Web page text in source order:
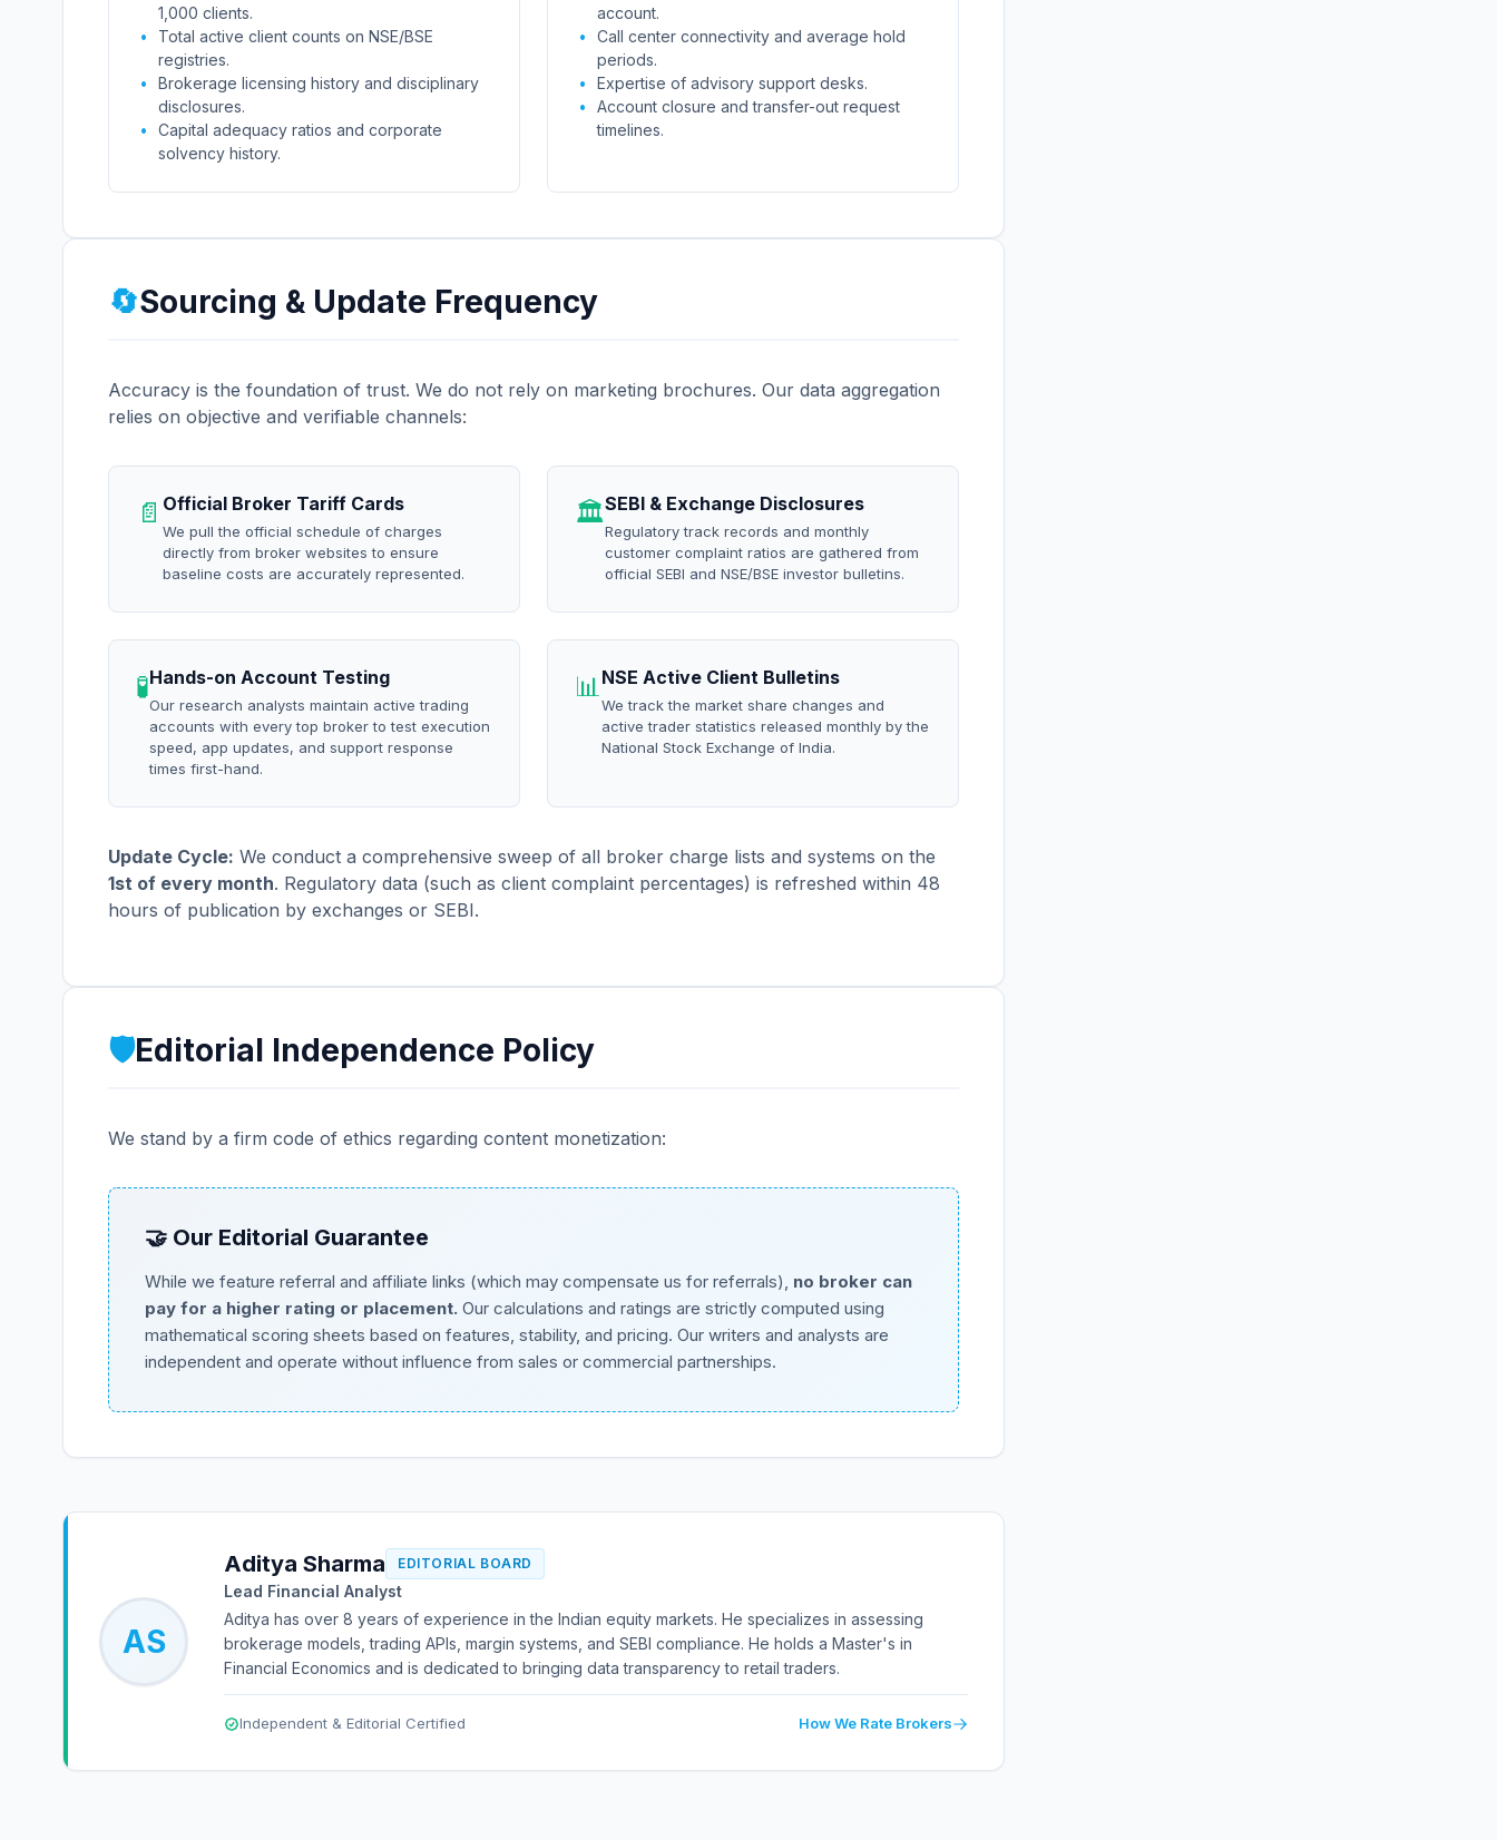
1,000 clients.
Total active client counts on NSE/BSE
registries.
Brokerage licensing history and disciplinary
disclosures.
Capital adequacy ratios and corporate
solvency history.
account.
Call center connectivity and average hold
periods.
Expertise of advisory support desks.
Account closure and transfer-out request
timelines.
🔄Sourcing & Update Frequency
Accuracy is the foundation of trust. We do not rely on marketing brochures. Our data aggregation
relies on objective and verifiable channels:
📄 Official Broker Tariff Cards
We pull the official schedule of charges
directly from broker websites to ensure
baseline costs are accurately represented.
🏛️SEBI & Exchange Disclosures
Regulatory track records and monthly
customer complaint ratios are gathered from
official SEBI and NSE/BSE investor bulletins.
🧪Hands-on Account Testing
Our research analysts maintain active trading
accounts with every top broker to test execution
speed, app updates, and support response
times first-hand.
📊NSE Active Client Bulletins
We track the market share changes and
active trader statistics released monthly by the
National Stock Exchange of India.
Update Cycle: We conduct a comprehensive sweep of all broker charge lists and systems on the
1st of every month. Regulatory data (such as client complaint percentages) is refreshed within 48
hours of publication by exchanges or SEBI.
🛡️Editorial Independence Policy
We stand by a firm code of ethics regarding content monetization:
🤝 Our Editorial Guarantee
While we feature referral and affiliate links (which may compensate us for referrals), no broker can
pay for a higher rating or placement. Our calculations and ratings are strictly computed using
mathematical scoring sheets based on features, stability, and pricing. Our writers and analysts are
independent and operate without influence from sales or commercial partnerships.
AS
Aditya Sharma EDITORIAL BOARD
Lead Financial Analyst
Aditya has over 8 years of experience in the Indian equity markets. He specializes in assessing
brokerage models, trading APIs, margin systems, and SEBI compliance. He holds a Master's in
Financial Economics and is dedicated to bringing data transparency to retail traders.
Independent & Editorial Certified How We Rate Brokers